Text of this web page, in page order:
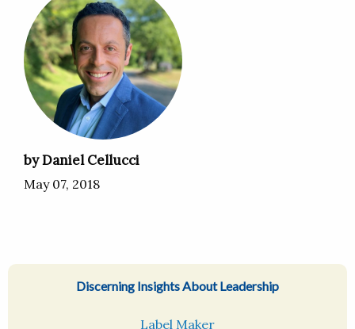
by Daniel Cellucci
May 07, 2018
Discerning Insights About Leadership
Label Maker